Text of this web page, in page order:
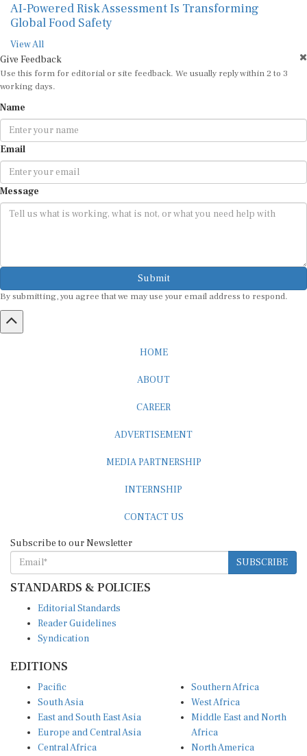
AI-Powered Risk Assessment Is Transforming
Global Food Safety
View All
Give Feedback
Use this form for editorial or site feedback. We usually reply within 2 to 3
working days.
Name
Email
Message
Submit
By submitting, you agree that we may use your email address to respond.
HOME
ABOUT
CAREER
ADVERTISEMENT
MEDIA PARTNERSHIP
INTERNSHIP
CONTACT US
Subscribe to our Newsletter
SUBSCRIBE
STANDARDS & POLICIES
Editorial Standards
Reader Guidelines
Syndication
EDITIONS
Pacific
South Asia
East and South East Asia
Europe and Central Asia
Central Africa
Southern Africa
West Africa
Middle East and North
Africa
North America